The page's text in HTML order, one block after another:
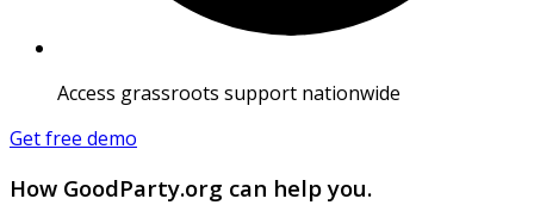
Access grassroots support nationwide
Get free demo
How GoodParty.org can help you.